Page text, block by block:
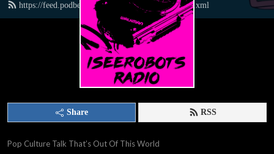
https://feed.podbean.com/TheToysRUsReport/feed.xml
Share RSS
Pop Culture Talk That’s Out Of This World